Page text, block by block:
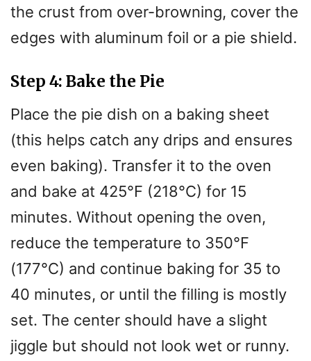
the crust from over-browning, cover the
edges with aluminum foil or a pie shield.
Step 4: Bake the Pie
Place the pie dish on a baking sheet
(this helps catch any drips and ensures
even baking). Transfer it to the oven
and bake at 425°F (218°C) for 15
minutes. Without opening the oven,
reduce the temperature to 350°F
(177°C) and continue baking for 35 to
40 minutes, or until the filling is mostly
set. The center should have a slight
jiggle but should not look wet or runny.